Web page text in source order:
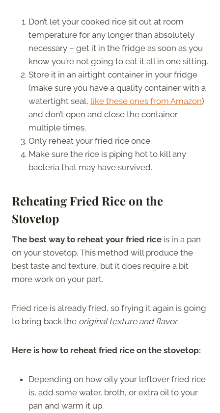
Don’t let your cooked rice sit out at room
temperature for any longer than absolutely
necessary – get it in the fridge as soon as you
know you’re not going to eat it all in one sitting.
Store it in an airtight container in your fridge
(make sure you have a quality container with a
watertight seal, like these ones from Amazon)
and don’t open and close the container
multiple times.
Only reheat your fried rice once.
Make sure the rice is piping hot to kill any
bacteria that may have survived.
Reheating Fried Rice on the
Stovetop
The best way to reheat your fried rice is in a pan
on your stovetop. This method will produce the
best taste and texture, but it does require a bit
more work on your part.
Fried rice is already fried, so frying it again is going
to bring back the original texture and flavor.
Here is how to reheat fried rice on the stovetop:
Depending on how oily your leftover fried rice
is, add some water, broth, or extra oil to your
pan and warm it up.